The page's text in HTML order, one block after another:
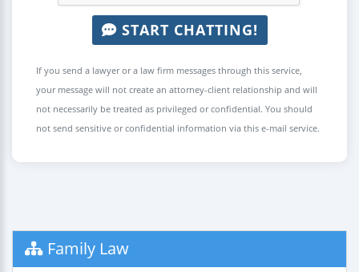
START CHATTING!
If you send a lawyer or a law firm messages through this service,
your message will not create an attorney-client relationship and will
not necessarily be treated as privileged or confidential. You should
not send sensitive or confidential information via this e-mail service.
Family Law